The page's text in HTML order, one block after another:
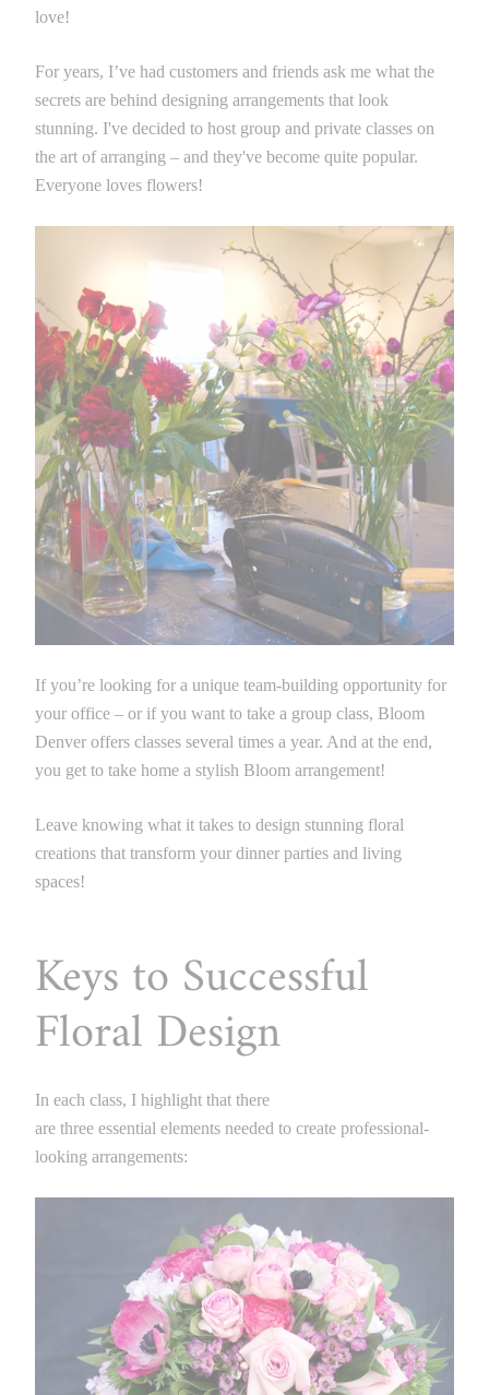
love!
For years, I’ve had customers and friends ask me what the
secrets are behind designing arrangements that look
stunning. I've decided to host group and private classes on
the art of arranging – and they've become quite popular.
Everyone loves flowers!
If you’re looking for a unique team-building opportunity for
your office – or if you want to take a group class, Bloom
Denver offers classes several times a year. And at the end,
you get to take home a stylish Bloom arrangement!
Leave knowing what it takes to design stunning floral
creations that transform your dinner parties and living
spaces!
Keys to Successful
Floral Design
In each class, I highlight that there
are three essential elements needed to create professional-
looking arrangements: